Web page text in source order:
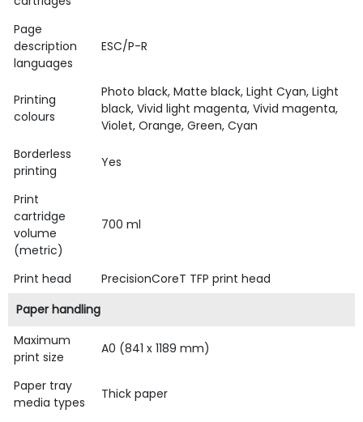
Page
description
languages
ESC/P-R
Printing
colours
Photo black, Matte black, Light Cyan, Light
black, Vivid light magenta, Vivid magenta,
Violet, Orange, Green, Cyan
Borderless
printing
Yes
Print
cartridge
volume
(metric)
700 ml
Print head
PrecisionCoreT TFP print head
Paper handling
Maximum
print size
A0 (841 x 1189 mm)
Paper tray
media types
Thick paper